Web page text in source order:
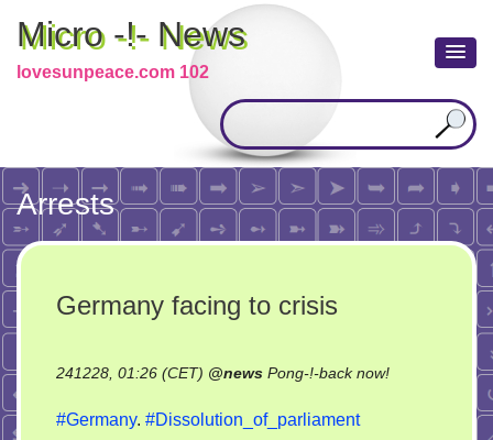
Micro -!- News
lovesunpeace.com 102
Arrests
Germany facing to crisis
241228, 01:26 (CET) @news Pong-!-back now!on
#Germany. #Dissolution_of_parliament